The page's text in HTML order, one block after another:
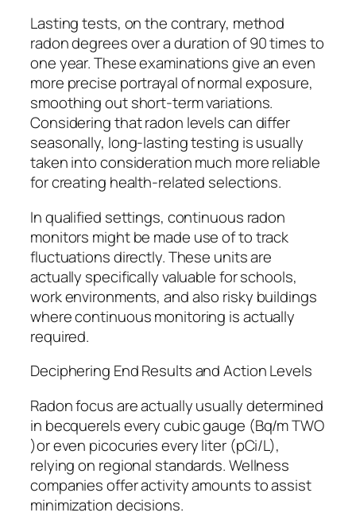
Lasting tests, on the contrary, method
radon degrees over a duration of 90 times to
one year. These examinations give an even
more precise portrayal of normal exposure,
smoothing out short-term variations.
Considering that radon levels can differ
seasonally, long-lasting testing is usually
taken into consideration much more reliable
for creating health-related selections.
In qualified settings, continuous radon
monitors might be made use of to track
fluctuations directly. These units are
actually specifically valuable for schools,
work environments, and also risky buildings
where continuous monitoring is actually
required.
Deciphering End Results and Action Levels
Radon focus are actually usually determined
in becquerels every cubic gauge (Bq/m TWO
)or even picocuries every liter (pCi/L),
relying on regional standards. Wellness
companies offer activity amounts to assist
minimization decisions.